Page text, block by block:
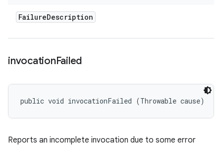
FailureDescription
invocationFailed
public void invocationFailed (Throwable cause)
Reports an incomplete invocation due to some error